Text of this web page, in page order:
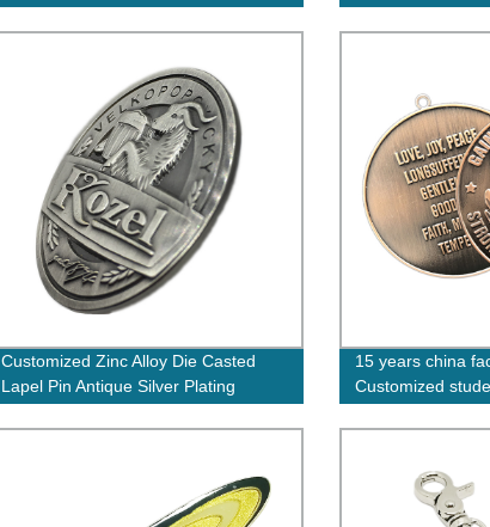
Customized Zinc Alloy Die Casted
Lapel Pin Antique Silver Plating
Badge
15 years china
Customized
Medals
finish school for